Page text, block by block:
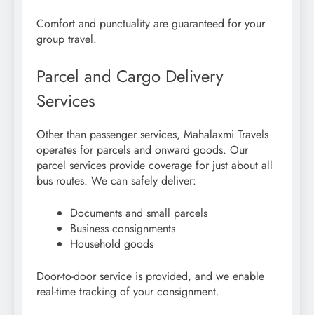
Comfort and punctuality are guaranteed for your
group travel.
Parcel and Cargo Delivery
Services
Other than passenger services, Mahalaxmi Travels
operates for parcels and onward goods. Our
parcel services provide coverage for just about all
bus routes. We can safely deliver:
Documents and small parcels
Business consignments
Household goods
Door-to-door service is provided, and we enable
real-time tracking of your consignment.